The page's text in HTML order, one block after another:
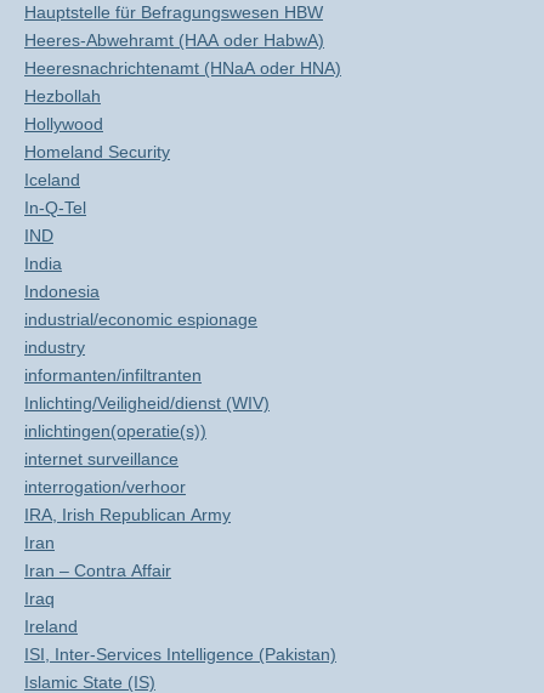
Hauptstelle für Befragungswesen HBW
Heeres-Abwehramt (HAA oder HabwA)
Heeresnachrichtenamt (HNaA oder HNA)
Hezbollah
Hollywood
Homeland Security
Iceland
In-Q-Tel
IND
India
Indonesia
industrial/economic espionage
industry
informanten/infiltranten
Inlichting/Veiligheid/dienst (WIV)
inlichtingen(operatie(s))
internet surveillance
interrogation/verhoor
IRA, Irish Republican Army
Iran
Iran – Contra Affair
Iraq
Ireland
ISI, Inter-Services Intelligence (Pakistan)
Islamic State (IS)